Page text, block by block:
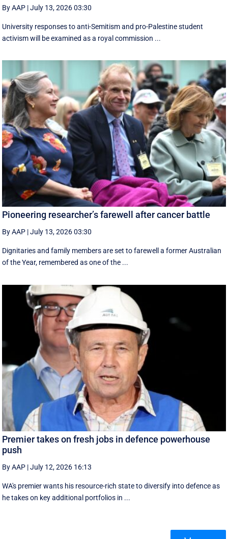
By AAP |July 13, 2026 03:30
University responses to anti-Semitism and pro-Palestine student
activism will be examined as a royal commission ...
Pioneering researcher’s farewell after cancer battle
By AAP |July 13, 2026 03:30
Dignitaries and family members are set to farewell a former Australian
of the Year, remembered as one of the ...
Premier takes on fresh jobs in defence powerhouse
push
By AAP |July 12, 2026 16:13
WA's premier wants his resource-rich state to diversify into defence as
he takes on key additional portfolios in ...